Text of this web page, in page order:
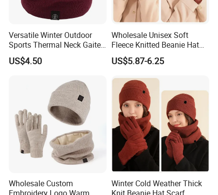
Versatile Winter Outdoor
Sports Thermal Neck Gaiter
for All Ages
US$4.50
Wholesale Unisex Soft
Fleece Knitted Beanie Hat
Snood Gloves Gift Set
US$5.87-6.25
Wholesale Custom
Winter Cold Weather Thick